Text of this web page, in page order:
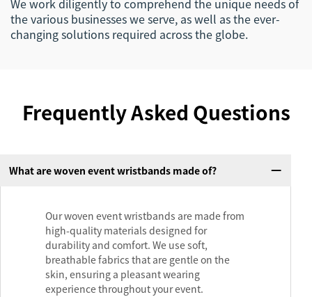
We work diligently to comprehend the unique needs of
the various businesses we serve, as well as the ever-
changing solutions required across the globe.
Frequently Asked Questions
What are woven event wristbands made of?
Our woven event wristbands are made from
high-quality materials designed for
durability and comfort. We use soft,
breathable fabrics that are gentle on the
skin, ensuring a pleasant wearing
experience throughout your event.